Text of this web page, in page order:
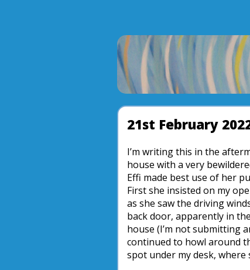
21st February
I’m writing this in the
house with a very
Effi made best use of her
First she insisted on my
as she saw the driving
back door, apparently in
house (I’m not submitting
continued to howl around
spot under my desk,